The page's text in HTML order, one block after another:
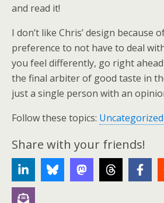
and read it!
I don’t like Chris’ design because
preference to not have to deal
you feel differently, go right ahead
the final arbiter of good taste in
just a single person with an
Follow these topics: Uncategorized
Share with your friends!